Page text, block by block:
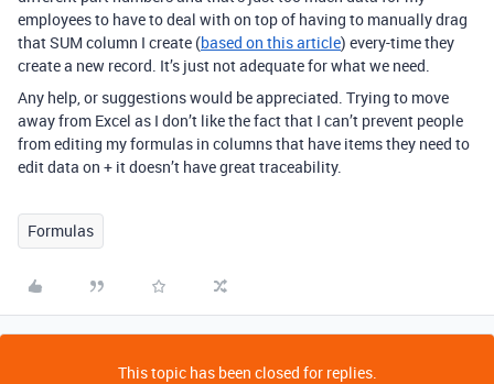
employees to have to deal with on top of having to manually drag
that SUM column I create (based on this article) every-time they
create a new record. It’s just not adequate for what we need.
Any help, or suggestions would be appreciated. Trying to move
away from Excel as I don’t like the fact that I can’t prevent people
from editing my formulas in columns that have items they need to
edit data on + it doesn’t have great traceability.
Formulas
This topic has been closed for replies.